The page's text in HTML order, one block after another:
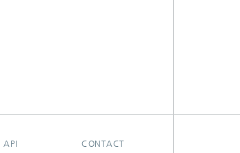
API CONTACT